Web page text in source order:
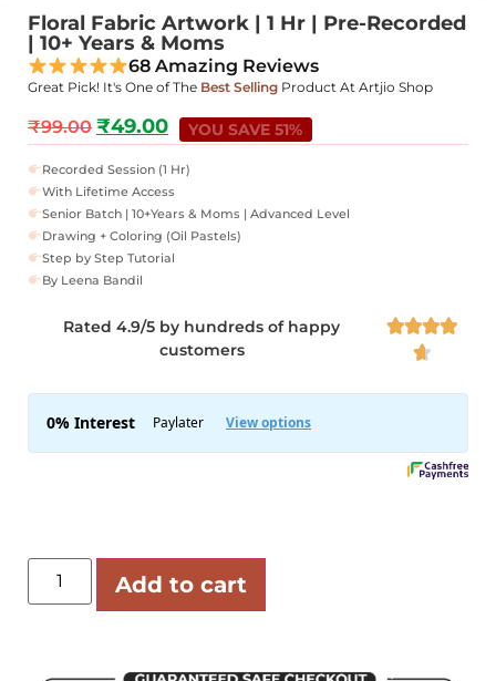
Floral Fabric Artwork | 1 Hr | Pre-Recorded
| 10+ Years & Moms
68 Amazing Reviews
Great Pick! It's One of The Best Selling Product At Artjio Shop
₹99.00 ₹49.00 YOU SAVE 51%
Recorded Session (1 Hr)
With Lifetime Access
Senior Batch | 10+Years & Moms | Advanced Level
Drawing + Coloring (Oil Pastels)
Step by Step Tutorial
By Leena Bandil
Rated 4.9/5 by hundreds of happy
customers


Add to cart